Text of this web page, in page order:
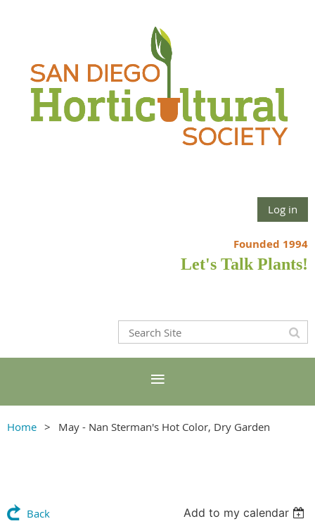
Log in
Founded 1994
Let's Talk Plants!
Home May - Nan Sterman's Hot Color, Dry Garden
Back Add to my calendar